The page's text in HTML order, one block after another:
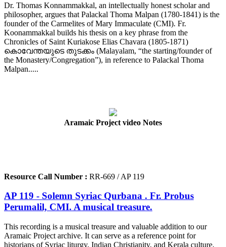
Dr. Thomas Konnammakkal, an intellectually honest scholar and
philosopher, argues that Palackal Thoma Malpan (1780-1841) is the
founder of the Carmelites of Mary Immaculate (CMI). Fr.
Koonammakkal builds his thesis on a key phrase from the
Chronicles of Saint Kuriakose Elias Chavara (1805-1871)
കൊവേന്തയുടെ തുടക്കം (Malayalam, “the starting/founder of
the Monastery/Congregation”), in reference to Palackal Thoma
Malpan.....
Aramaic Project video Notes
Resource Call Number : RR-669 / AP 119
AP 119 - Solemn Syriac Qurbana . Fr. Probus
Perumalil, CMI. A musical treasure.
This recording is a musical treasure and valuable addition to our
Aramaic Project archive. It can serve as a reference point for
historians of Syriac liturgy, Indian Christianity, and Kerala culture.